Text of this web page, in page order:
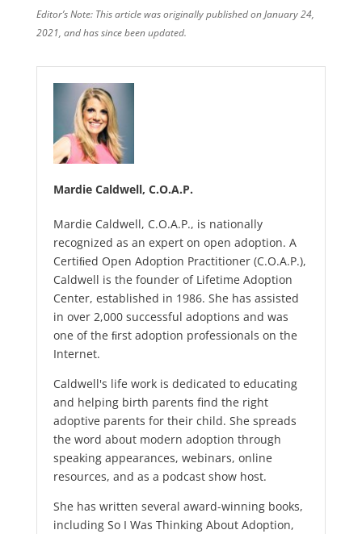
Editor’s Note: This article was originally published on January 24,
2021, and has since been updated.
Mardie Caldwell, C.O.A.P.
Mardie Caldwell, C.O.A.P., is nationally
recognized as an expert on open adoption. A
Certiﬁed Open Adoption Practitioner (C.O.A.P.),
Caldwell is the founder of Lifetime Adoption
Center, established in 1986. She has assisted
in over 2,000 successful adoptions and was
one of the ﬁrst adoption professionals on the
Internet.
Caldwell's life work is dedicated to educating
and helping birth parents find the right
adoptive parents for their child. She spreads
the word about modern adoption through
speaking appearances, webinars, online
resources, and as a podcast show host.
She has written several award-winning books,
including So I Was Thinking About Adoption,